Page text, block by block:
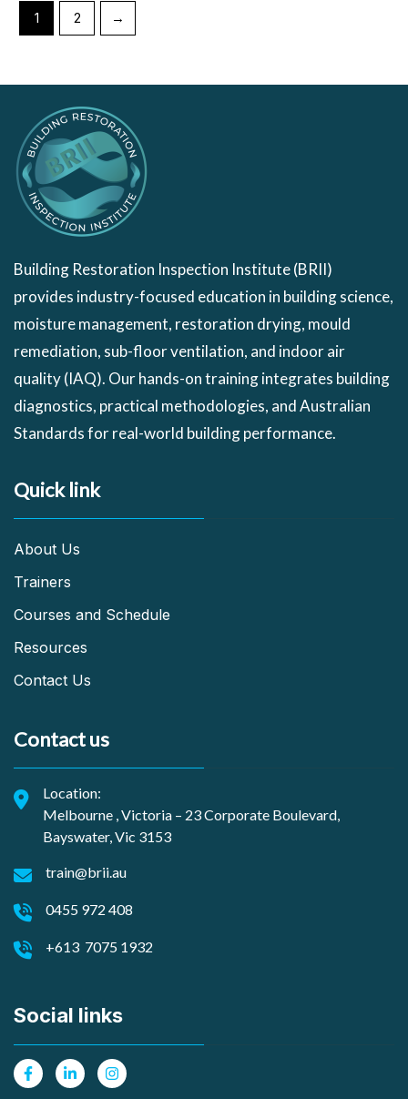
1 2 →
Building Restoration Inspection Institute (BRII)
provides industry-focused education in building science,
moisture management, restoration drying, mould
remediation, sub-floor ventilation, and indoor air
quality (IAQ). Our hands-on training integrates building
diagnostics, practical methodologies, and Australian
Standards for real-world building performance.
Quick link
About Us
Trainers
Courses and Schedule
Resources
Contact Us
Contact us
Location:
Melbourne , Victoria – 23 Corporate Boulevard,
Bayswater, Vic 3153
train@brii.au
0455 972 408
+613 7075 1932
Social links